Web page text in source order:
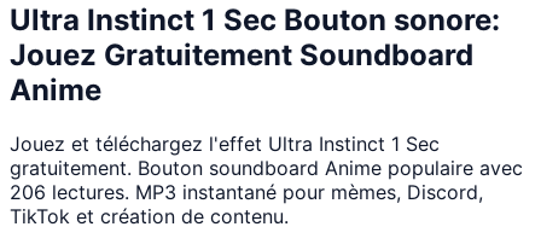
Ultra Instinct 1 Sec Bouton sonore:
Jouez Gratuitement Soundboard
Anime
Jouez et téléchargez l'effet Ultra Instinct 1 Sec
gratuitement. Bouton soundboard Anime populaire avec
206 lectures. MP3 instantané pour mèmes, Discord,
TikTok et création de contenu.